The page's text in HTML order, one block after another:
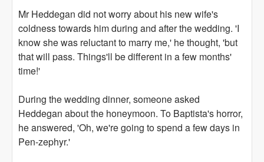
Mr Heddegan did not worry about his new wife's
coldness towards him during and after the wedding. 'I
know she was reluctant to marry me,' he thought, 'but
that will pass. Things'll be different in a few months'
time!'
During the wedding dinner, someone asked
Heddegan about the honeymoon. To Baptista's horror,
he answered, 'Oh, we're going to spend a few days in
Pen-zephyr.'